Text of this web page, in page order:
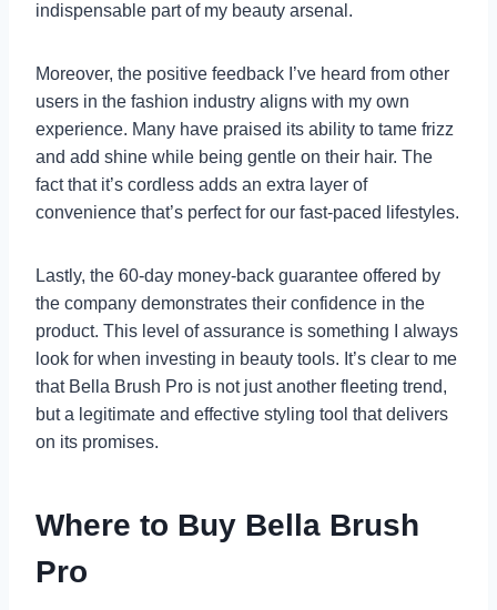
indispensable part of my beauty arsenal.
Moreover, the positive feedback I’ve heard from other
users in the fashion industry aligns with my own
experience. Many have praised its ability to tame frizz
and add shine while being gentle on their hair. The
fact that it’s cordless adds an extra layer of
convenience that’s perfect for our fast-paced lifestyles.
Lastly, the 60-day money-back guarantee offered by
the company demonstrates their confidence in the
product. This level of assurance is something I always
look for when investing in beauty tools. It’s clear to me
that Bella Brush Pro is not just another fleeting trend,
but a legitimate and effective styling tool that delivers
on its promises.
Where to Buy Bella Brush
Pro